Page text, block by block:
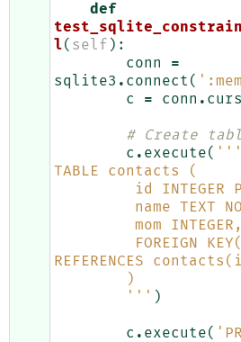
def
l( self ):
conn
=
sqlite3 . connect (
c
= conn .
# Create
c . execute(
TABLE contacts (
id
name
         mom INTEGER,
REFERENCES
        )
        '''
)
c . execute(